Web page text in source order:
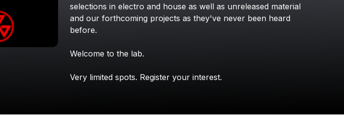
selections in electro and house as well as unreleased material
and our forthcoming projects as they've never been heard
before.
Welcome to the lab.
Very limited spots. Register your interest.